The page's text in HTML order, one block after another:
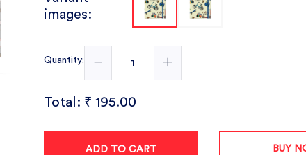
images:
Quantity:
Total: ₹ 195.00
ADD TO CART BUY